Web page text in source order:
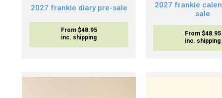
2027 frankie diary pre-sale
From $48.95
inc. shipping
2027 frankie
sale
From $48.95
inc. shipping